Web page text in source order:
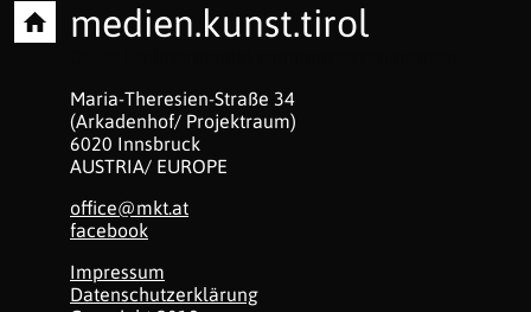
medien.kunst.tirol
Maria-Theresien-Straße 34
(Arkadenhof/ Projektraum)
6020 Innsbruck
AUSTRIA/ EUROPE
office@mkt.at
facebook
Impressum
Datenschutzerklärung